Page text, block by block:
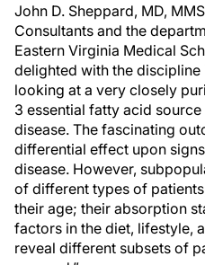
John D. Sheppard, MD,
Consultants and the
Eastern Virginia Medical
delighted with the discipline
looking at a very closely
3 essential fatty acid
disease. The fascinating
differential effect upon
disease. However,
of different types of
their age; their absorption
factors in the diet, lifestyle,
reveal different subsets of